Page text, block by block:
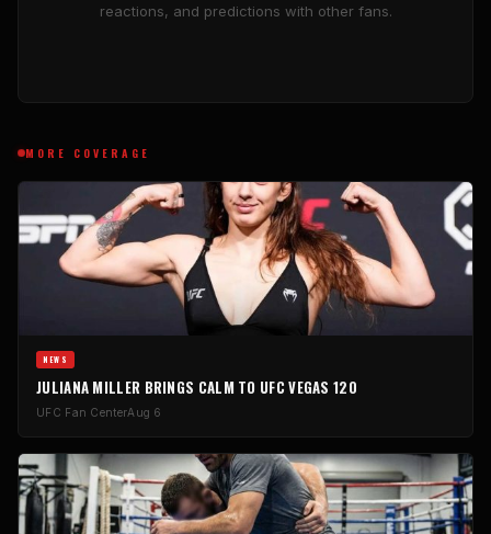
reactions, and predictions with other fans.
MORE COVERAGE
NEWS
JULIANA MILLER BRINGS CALM TO UFC VEGAS 120
UFC Fan CenterAug 6